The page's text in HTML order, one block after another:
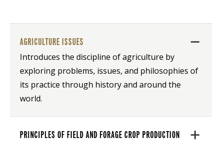
AGRICULTURE ISSUES
Introduces the discipline of agriculture by
exploring problems, issues, and philosophies of
its practice through history and around the
world.
PRINCIPLES OF FIELD AND FORAGE CROP PRODUCTION